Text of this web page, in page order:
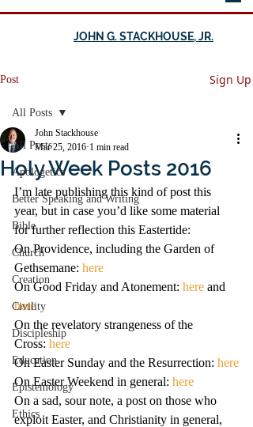
JOHN G. STACKHOUSE, JR.
Post Sign Up
All Posts
Apologetics
Better Speaking and Writing
Bible
Church
Creation
Civility
Discipleship
Education
Epistemology
Ethics
All Posts
Holy Week Posts 2016
John Stackhouse
Mar 25, 2016 1 min read
I’m late publishing this kind of post this
year, but in case you’d like some material
for further reflection this Eastertide:
On Providence, including the Garden of
Gethsemane: here
On Good Friday and Atonement: here and
here
On the revelatory strangeness of the
Cross: here
On Easter Sunday and the Resurrection: here
On Easter Weekend in general: here
On a sad, sour note, a post on those who
exploit Easter, and Christianity in general,